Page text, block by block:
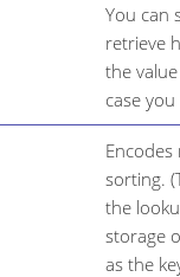
You can
retrieve
the
case
sorting.
the
storage
as the